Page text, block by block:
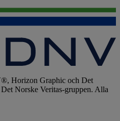
Horizon Graphic och Det
Norske Veritas-gruppen. Alla